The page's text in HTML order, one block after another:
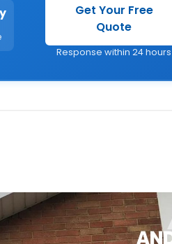
Get Your Free
Quote
Response within 24 hours